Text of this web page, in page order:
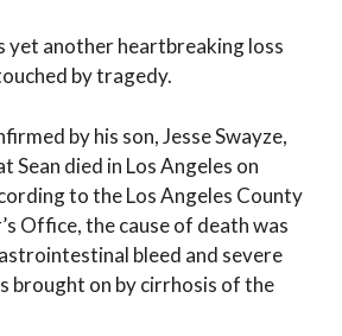
yet another heartbreaking loss
by tragedy.
by his son, Jesse Swayze,
Sean died in Los Angeles on
to the Los Angeles County
Office, the cause of death was
bleed and severe
brought on by cirrhosis of the